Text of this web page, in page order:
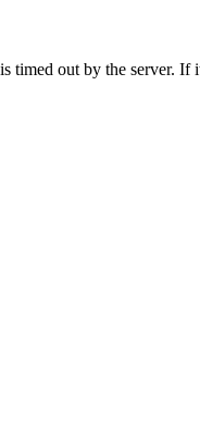
timed out by the server.